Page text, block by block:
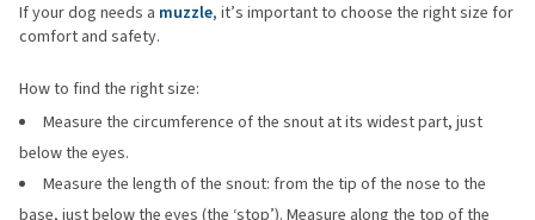
If your dog needs a muzzle, it’s important to choose the right size for
comfort and safety.
How to find the right size:
Measure the circumference of the snout at its widest part, just
below the eyes.
Measure the length of the snout: from the tip of the nose to the
base, just below the eyes (the ‘stop’). Measure along the top of the